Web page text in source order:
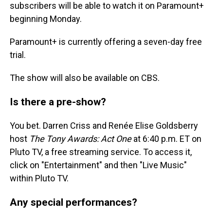
subscribers will be able to watch it on Paramount+
beginning Monday.
Paramount+ is currently offering a seven-day free
trial.
The show will also be available on CBS.
Is there a pre-show?
You bet. Darren Criss and Renée Elise Goldsberry
host The Tony Awards: Act Oneat 6:40 p.m. ET on
Pluto TV, a free streaming service. To access it,
click on "Entertainment" and then "Live Music"
within Pluto TV.
Any special performances?